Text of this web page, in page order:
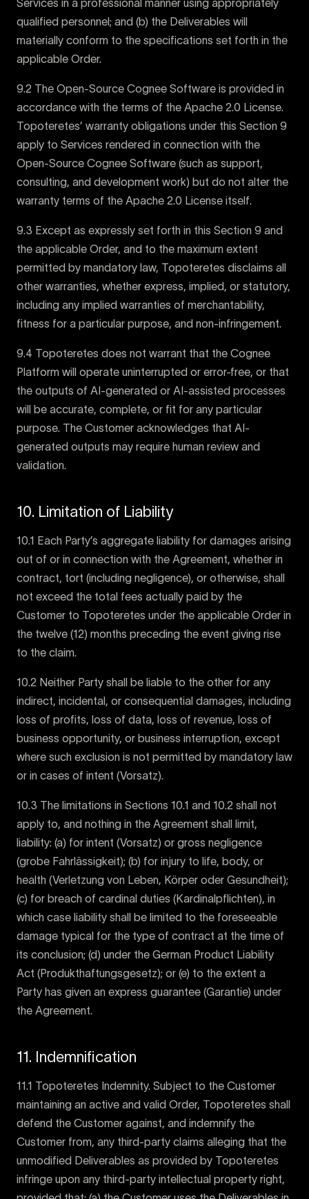
Services in a professional manner using appropriately
qualified personnel; and (b) the Deliverables will
materially conform to the specifications set forth in the
applicable Order.
9.2 The Open-Source Cognee Software is provided in
accordance with the terms of the Apache 2.0 License.
Topoteretes’ warranty obligations under this Section 9
apply to Services rendered in connection with the
Open-Source Cognee Software (such as support,
consulting, and development work) but do not alter the
warranty terms of the Apache 2.0 License itself.
9.3 Except as expressly set forth in this Section 9 and
the applicable Order, and to the maximum extent
permitted by mandatory law, Topoteretes disclaims all
other warranties, whether express, implied, or statutory,
including any implied warranties of merchantability,
fitness for a particular purpose, and non-infringement.
9.4 Topoteretes does not warrant that the Cognee
Platform will operate uninterrupted or error-free, or that
the outputs of AI-generated or AI-assisted processes
will be accurate, complete, or fit for any particular
purpose. The Customer acknowledges that AI-
generated outputs may require human review and
validation.
10. Limitation of Liability
10.1 Each Party’s aggregate liability for damages arising
out of or in connection with the Agreement, whether in
contract, tort (including negligence), or otherwise, shall
not exceed the total fees actually paid by the
Customer to Topoteretes under the applicable Order in
the twelve (12) months preceding the event giving rise
to the claim.
10.2 Neither Party shall be liable to the other for any
indirect, incidental, or consequential damages, including
loss of profits, loss of data, loss of revenue, loss of
business opportunity, or business interruption, except
where such exclusion is not permitted by mandatory law
or in cases of intent (Vorsatz).
10.3 The limitations in Sections 10.1 and 10.2 shall not
apply to, and nothing in the Agreement shall limit,
liability: (a) for intent (Vorsatz) or gross negligence
(grobe Fahrlässigkeit); (b) for injury to life, body, or
health (Verletzung von Leben, Körper oder Gesundheit);
(c) for breach of cardinal duties (Kardinalpflichten), in
which case liability shall be limited to the foreseeable
damage typical for the type of contract at the time of
its conclusion; (d) under the German Product Liability
Act (Produkthaftungsgesetz); or (e) to the extent a
Party has given an express guarantee (Garantie) under
the Agreement.
11. Indemnification
11.1 Topoteretes Indemnity. Subject to the Customer
maintaining an active and valid Order, Topoteretes shall
defend the Customer against, and indemnify the
Customer from, any third-party claims alleging that the
unmodified Deliverables as provided by Topoteretes
infringe upon any third-party intellectual property right,